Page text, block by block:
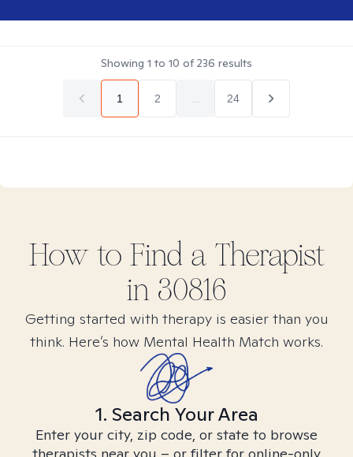
Showing 1 to 10 of236 results
1 2 24
How to Find a Therapist
in 30816
Getting started with therapy is easier than you
think. Here’s how Mental Health Match works.
1. Search Your Area
Enter your city, zip code, or state to browse